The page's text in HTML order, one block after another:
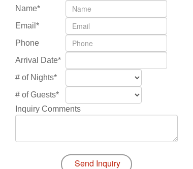
Name*
Email*
Phone
Arrival Date*
# of Nights*
# of Guests*
Inquiry Comments